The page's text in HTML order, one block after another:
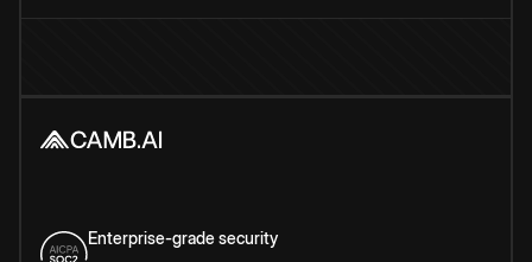
Enterprise-grade security